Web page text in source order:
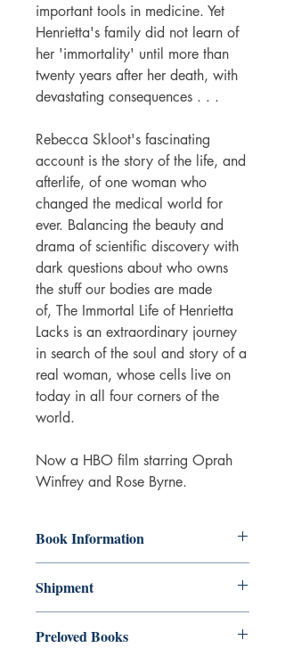
important tools in medicine. Yet
Henrietta's family did not learn of
her 'immortality' until more than
twenty years after her death, with
devastating consequences . . .
Rebecca Skloot's fascinating
account is the story of the life, and
afterlife, of one woman who
changed the medical world for
ever. Balancing the beauty and
drama of scientific discovery with
dark questions about who owns
the stuff our bodies are made
of, The Immortal Life of Henrietta
Lacks is an extraordinary journey
in search of the soul and story of a
real woman, whose cells live on
today in all four corners of the
world.
Now a HBO film starring Oprah
Winfrey and Rose Byrne.
Book Information
Some wear on the cover and some
aging of the pages.
Paperback
Shipment
impact it has on the environment we do
Preloved Books